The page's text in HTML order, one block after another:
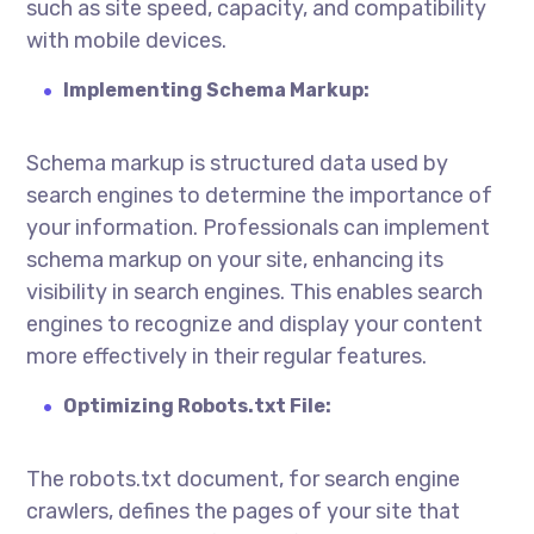
such as site speed, capacity, and compatibility
with mobile devices.
Implementing Schema Markup:
Schema markup is structured data used by
search engines to determine the importance of
your information. Professionals can implement
schema markup on your site, enhancing its
visibility in search engines. This enables search
engines to recognize and display your content
more effectively in their regular features.
Optimizing Robots.txt File:
The robots.txt document, for search engine
crawlers, defines the pages of your site that